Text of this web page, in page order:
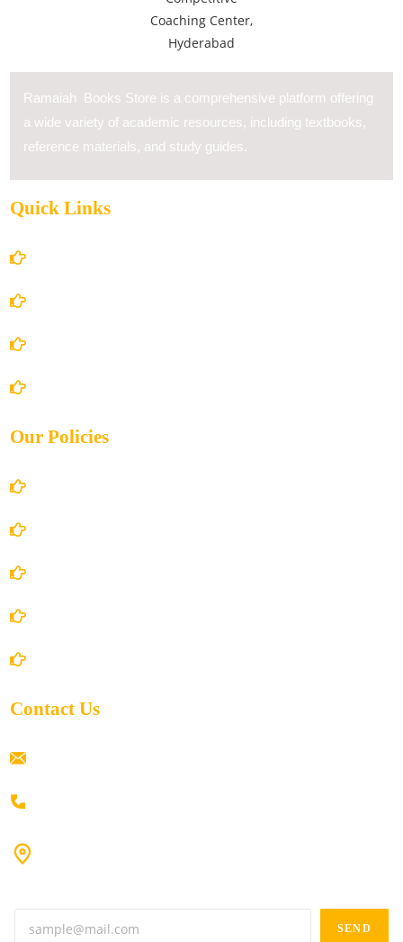
Ramaiah Books Store is a comprehensive platform offering
a wide variety of academic resources, including textbooks,
reference materials, and study guides.
Quick Links
Our Policies
Contact Us
SEND